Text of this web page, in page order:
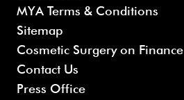
MYA Terms & Conditions
Sitemap
Cosmetic Surgery on Finance
Contact Us
Press Office